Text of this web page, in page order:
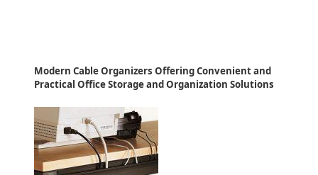
Modern Cable Organizers Offering Convenient and
Practical Office Storage and Organization Solutions